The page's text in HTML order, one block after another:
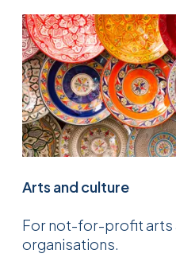
Arts and culture
For not-for-profit arts
organisations.